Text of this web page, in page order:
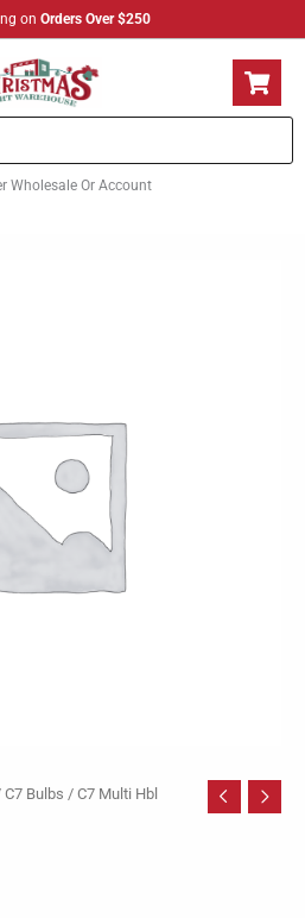
on Orders Over $250
Wholesale Or Account
C7 Bulbs / C7 Multi Hbl